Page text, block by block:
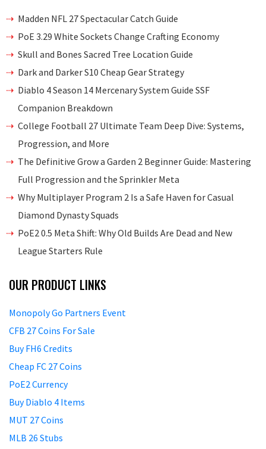
Madden NFL 27 Spectacular Catch Guide
PoE 3.29 White Sockets Change Crafting Economy
Skull and Bones Sacred Tree Location Guide
Dark and Darker S10 Cheap Gear Strategy
Diablo 4 Season 14 Mercenary System Guide SSF
Companion Breakdown
College Football 27 Ultimate Team Deep Dive: Systems,
Progression, and More
The Definitive Grow a Garden 2 Beginner Guide: Mastering
Full Progression and the Sprinkler Meta
Why Multiplayer Program 2 Is a Safe Haven for Casual
Diamond Dynasty Squads
PoE2 0.5 Meta Shift: Why Old Builds Are Dead and New
League Starters Rule
OUR PRODUCT LINKS
Monopoly Go Partners Event
CFB 27 Coins For Sale
Buy FH6 Credits
Cheap FC 27 Coins
PoE2 Currency
Buy Diablo 4 Items
MUT 27 Coins
MLB 26 Stubs